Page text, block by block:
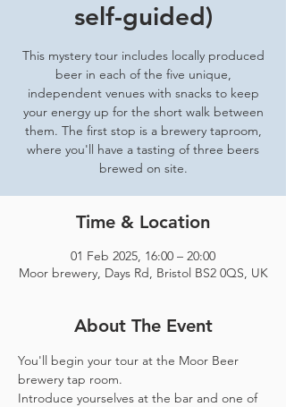
self-guided)
This mystery tour includes locally produced
beer in each of the five unique,
independent venues with snacks to keep
your energy up for the short walk between
them. The first stop is a brewery taproom,
where you'll have a tasting of three beers
brewed on site.
Time & Location
01 Feb 2025, 16:00 – 20:00
Moor brewery, Days Rd, Bristol BS2 0QS, UK
About The Event
You'll begin your tour at the Moor Beer
brewery tap room.
Introduce yourselves at the bar and one of